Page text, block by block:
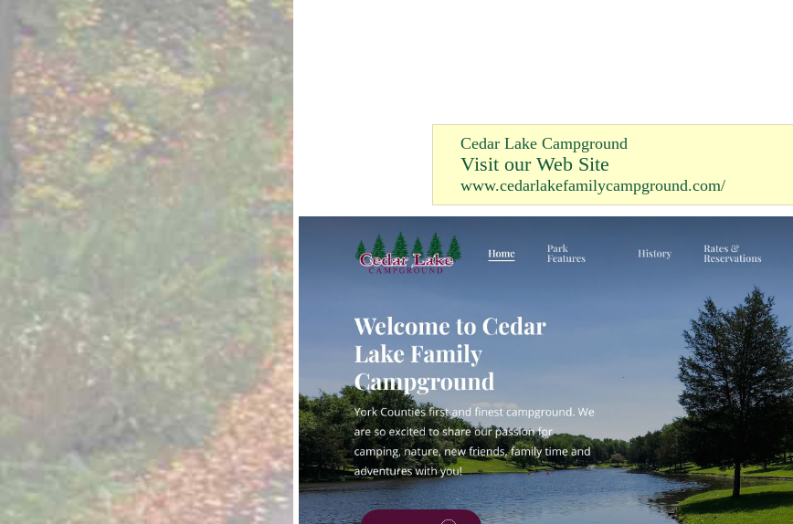
Cedar Lake Campground
Visit our Web Site
www.cedarlakefamilycampground.com/